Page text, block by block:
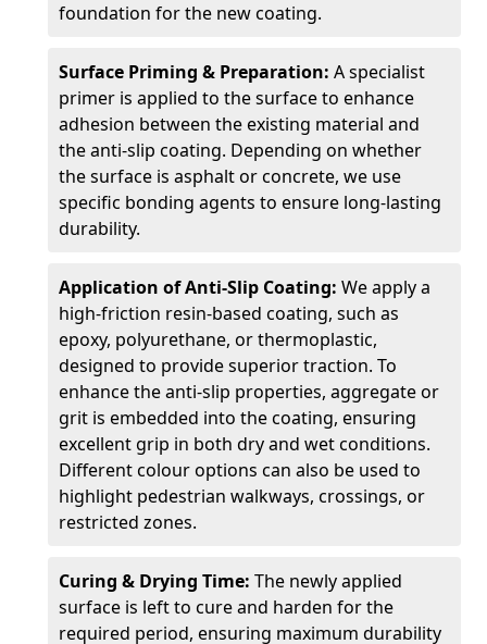
foundation for the new coating.
Surface Priming & Preparation: A specialist
primer is applied to the surface to enhance
adhesion between the existing material and
the anti-slip coating. Depending on whether
the surface is asphalt or concrete, we use
specific bonding agents to ensure long-lasting
durability.
Application of Anti-Slip Coating: We apply a
high-friction resin-based coating, such as
epoxy, polyurethane, or thermoplastic,
designed to provide superior traction. To
enhance the anti-slip properties, aggregate or
grit is embedded into the coating, ensuring
excellent grip in both dry and wet conditions.
Different colour options can also be used to
highlight pedestrian walkways, crossings, or
restricted zones.
Curing & Drying Time: The newly applied
surface is left to cure and harden for the
required period, ensuring maximum durability